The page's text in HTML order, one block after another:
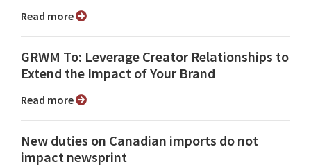
Read more
GRWM To: Leverage Creator Relationships to
Extend the Impact of Your Brand
Read more
New duties on Canadian imports do not
impact newsprint